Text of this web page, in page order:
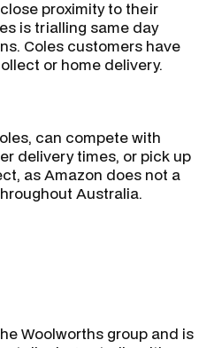
proximity to their
is trialling same day
Coles customers have
or home delivery.
can compete with
delivery times, or pick up
as Amazon does not a
Australia.
Woolworths group and is